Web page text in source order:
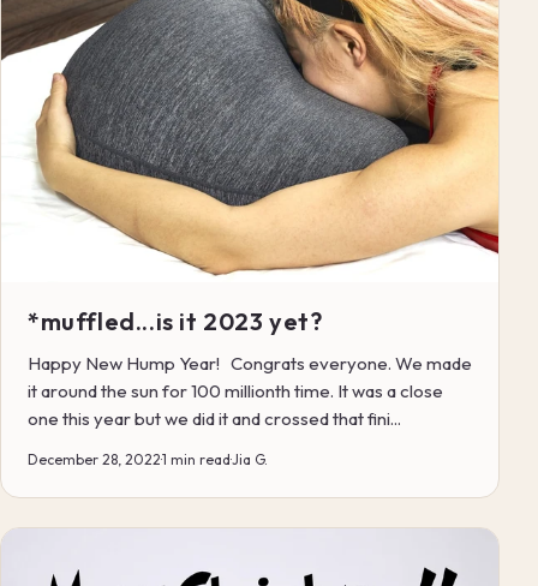
*muffled...is it 2023 yet?
Happy New Hump Year! Congrats everyone. We made
it around the sun for 100 millionth time. It was a close
one this year but we did it and crossed that fini...
December 28, 2022·1 min read·Jia G.